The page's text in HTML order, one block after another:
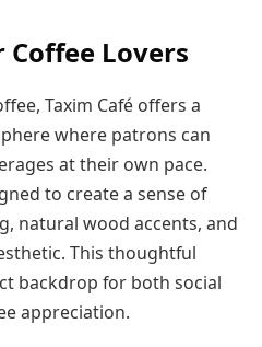
Coffee Lovers
Taxim Café offers a
where patrons can
at their own pace.
to create a sense of
natural wood accents, and
This thoughtful
backdrop for both social
appreciation.